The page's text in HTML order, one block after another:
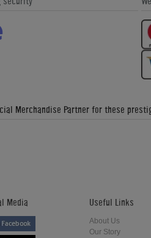
Merchandise Partner for these
Media Useful Links
About Us
Our Story